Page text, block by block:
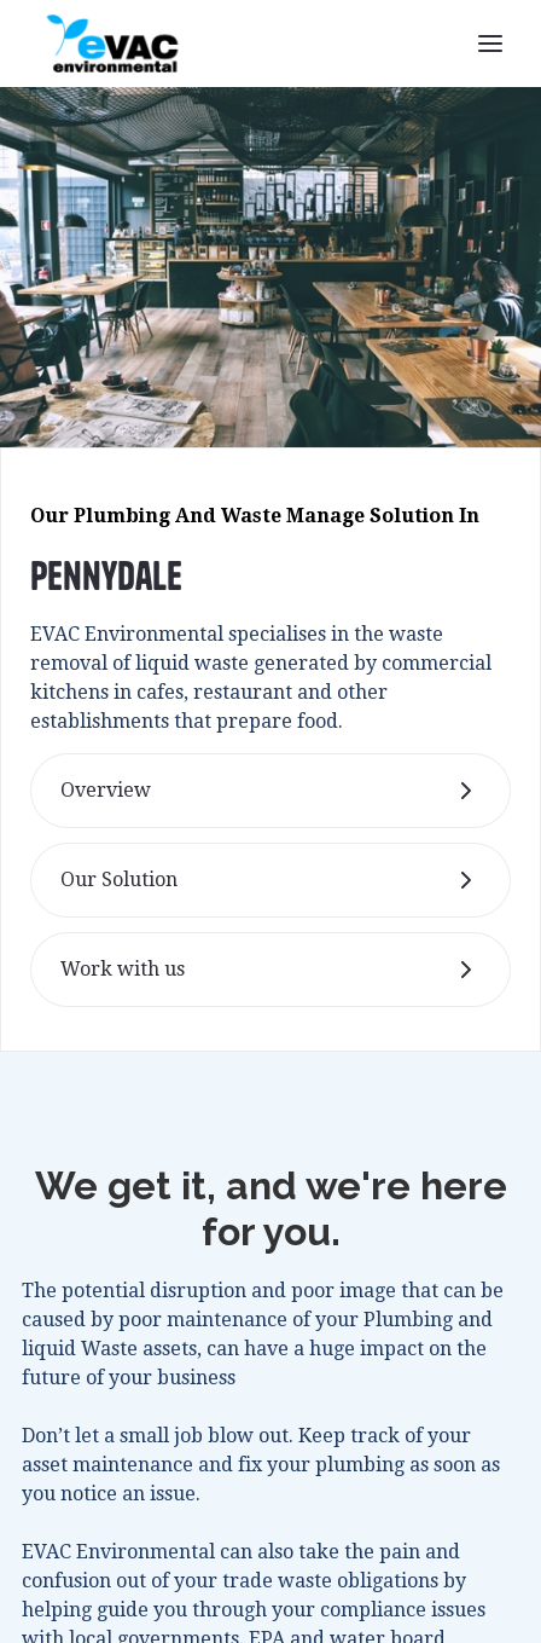
Our Plumbing And Waste Manage Solution In
Pennydale
EVAC Environmental specialises in the waste
removal of liquid waste generated by commercial
kitchens in cafes, restaurant and other
establishments that prepare food.
Overview
Our Solution
Work with us
We get it, and we're here
for you.
The potential disruption and poor image that can be
caused by poor maintenance of your Plumbing and
liquid Waste assets, can have a huge impact on the
future of your business
Don’t let a small job blow out. Keep track of your
asset maintenance and fix your plumbing as soon as
you notice an issue.
EVAC Environmental can also take the pain and
confusion out of your trade waste obligations by
helping guide you through your compliance issues